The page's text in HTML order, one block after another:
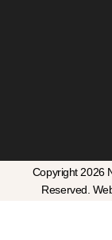
Copyright 2026
Reserved.